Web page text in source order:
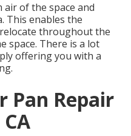
air of the space and
This enables the
throughout the
space. There is a lot
offering you with a
Pan Repair